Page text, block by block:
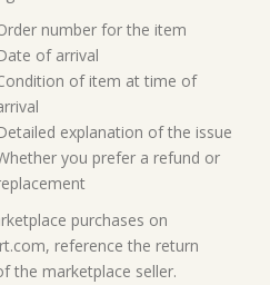
number for the item
of arrival
of item at time of
explanation of the issue
you prefer a refund or
purchases on
reference the return
the marketplace seller.